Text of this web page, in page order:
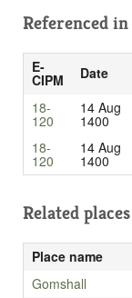
Referenced in
E-
CIPM Date
18-
120
14 Aug
1400
18-
120
14 Aug
1400
Related places
Place name
Gomshall